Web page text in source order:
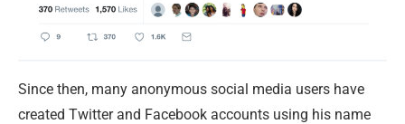
Since then, many anonymous social media users have
created Twitter and Facebook accounts using his name